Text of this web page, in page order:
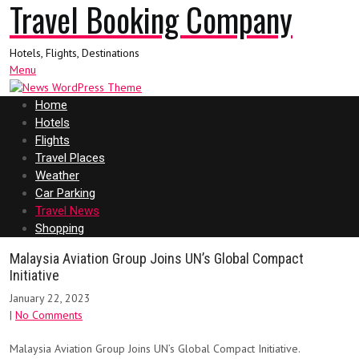
Travel Booking Company
Hotels, Flights, Destinations
Menu
Home
Hotels
Flights
Travel Places
Weather
Car Parking
Travel News
Shopping
Malaysia Aviation Group Joins UN’s Global Compact
Initiative
January 22, 2023
| No Comments
Malaysia Aviation Group Joins UN’s Global Compact Initiative.